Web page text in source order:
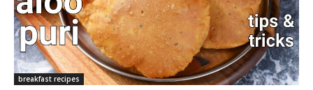
breakfast recipes